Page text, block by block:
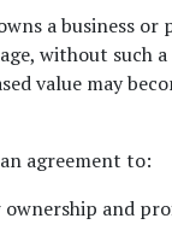
a business
without such
value may
agreement to:
ownership and